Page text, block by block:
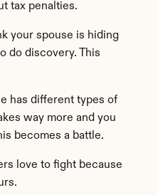
tax penalties.
your spouse is hiding
do discovery. This
has different types of
way more and you
becomes a battle.
love to fight because